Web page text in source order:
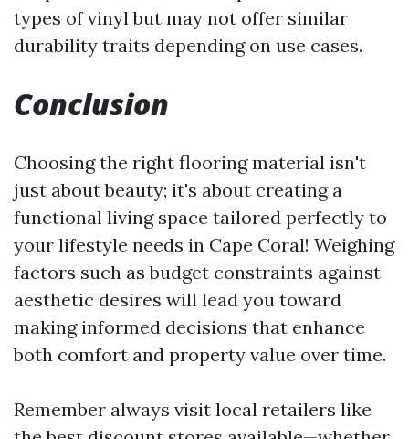
types of vinyl but may not offer similar
durability traits depending on use cases.
Conclusion
Choosing the right flooring material isn't
just about beauty; it's about creating a
functional living space tailored perfectly to
your lifestyle needs in Cape Coral! Weighing
factors such as budget constraints against
aesthetic desires will lead you toward
making informed decisions that enhance
both comfort and property value over time.
Remember always visit local retailers like